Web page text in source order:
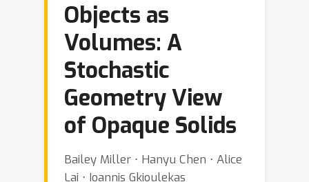
Objects as
Volumes: A
Stochastic
Geometry View
of Opaque Solids
Bailey Miller ⋅ Hanyu Chen ⋅ Alice
Lai ⋅ Ioannis Gkioulekas